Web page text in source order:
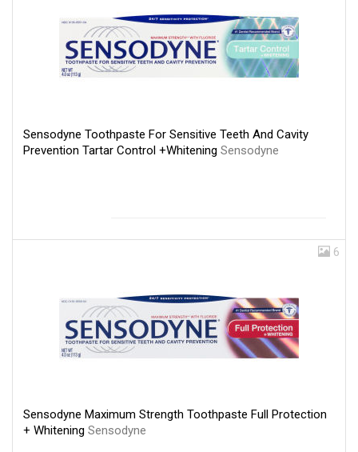
Sensodyne Toothpaste For Sensitive Teeth And Cavity
Prevention Tartar Control +Whitening Sensodyne
6
Sensodyne Maximum Strength Toothpaste Full Protection
+ Whitening Sensodyne